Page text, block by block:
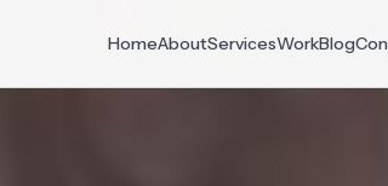
HomeAboutServicesWorkBlog